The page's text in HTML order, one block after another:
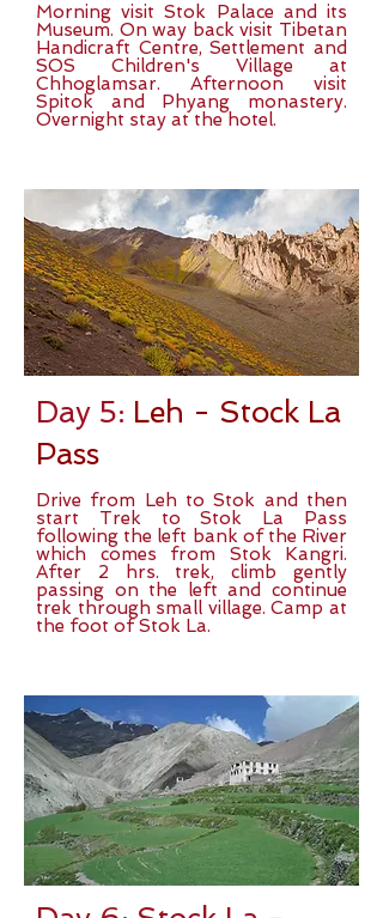
Morning visit Stok Palace and its
Museum. On way back visit Tibetan
Handicraft Centre, Settlement and
SOS Children's Village at
Chhoglamsar. Afternoon visit
Spitok and Phyang monastery.
Overnight stay at the hotel.
Day 5: Leh - Stock La
Pass
Drive from Leh to Stok and then
start Trek to Stok La Pass
following the left bank of the River
which comes from Stok Kangri.
After 2 hrs. trek, climb gently
passing on the left and continue
trek through small village. Camp at
the foot of Stok La.